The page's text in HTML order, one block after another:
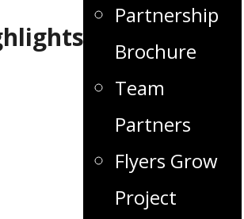
Partnership
Brochure
Team
Partners
Flyers Grow
Project
- COMING